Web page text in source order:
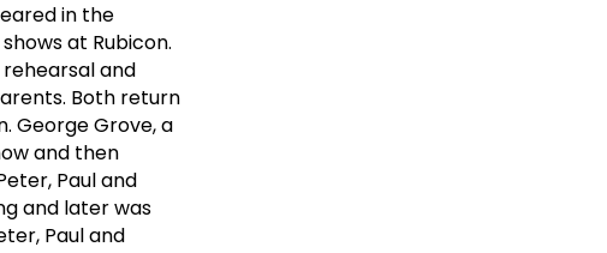
in the
at Rubicon.
and
Both return
George Grove, a
and then
Paul and
and later was
Paul and